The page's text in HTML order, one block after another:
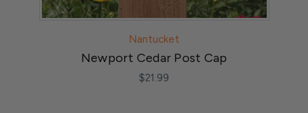
Nantucket
Newport Cedar Post Cap
$21.99